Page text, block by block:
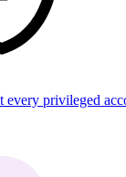
every privileged